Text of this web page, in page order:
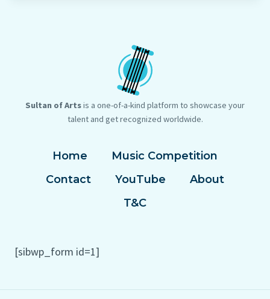
Sultan of Artsis a one-of-a-kind platform to showcase your
talent and get recognized worldwide.
Home
Music Competition
Contact
YouTube
About
T&C
[sibwp_form id=1]